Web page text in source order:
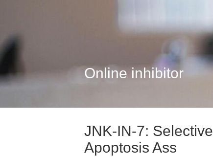
Online inhibitor
JNK-IN-7:
Apoptosis Ass